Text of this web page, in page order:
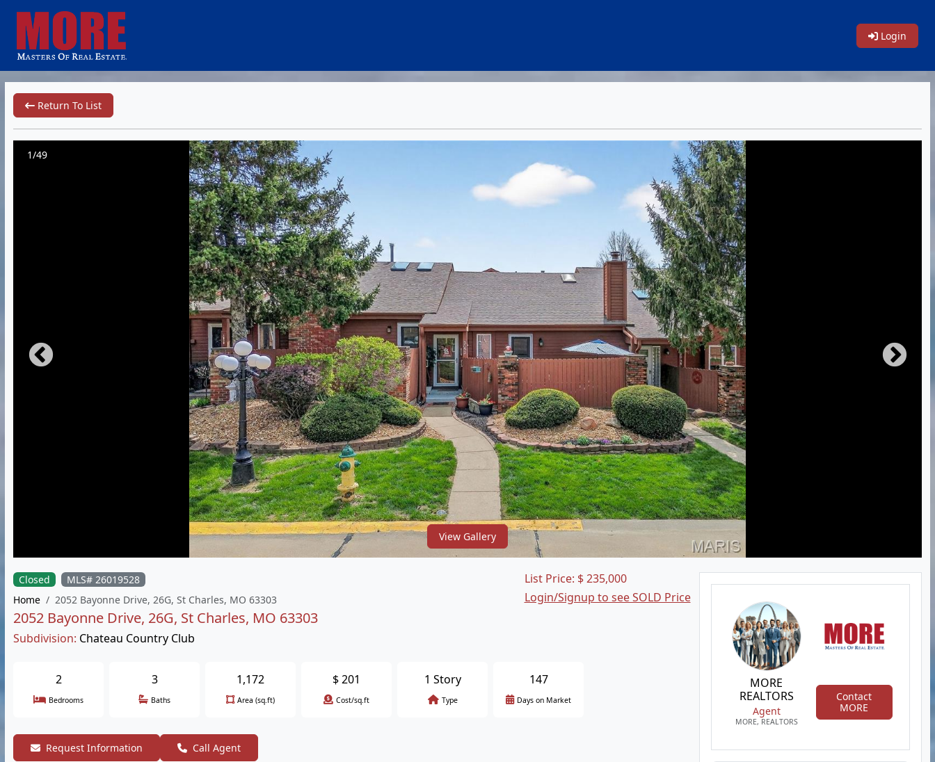
Login
Return To List
1/49
View Gallery
Closed
MLS# 26019528
Home
2052 Bayonne Drive, 26G, St Charles, MO 63303
2052 Bayonne Drive, 26G, St Charles, MO 63303
Subdivision: Chateau Country Club
List Price: $ 235,000
Login/Signup to see SOLD Price
2
Bedrooms
3
Baths
1,172
Area (sq.ft)
$201
Cost/sq.ft
1 Story
Type
147
Days on Market
Request Information Call Agent
MORE
REALTORS
Agent
MORE, REALTORS
Contact
MORE